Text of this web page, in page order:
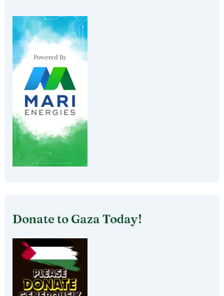
Donate to Gaza Today!